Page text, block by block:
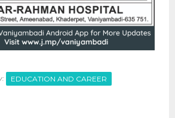
EDUCATION AND CAREER